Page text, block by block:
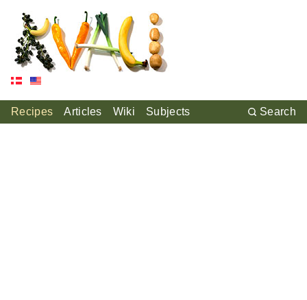
Recipes Articles Wiki Subjects Search